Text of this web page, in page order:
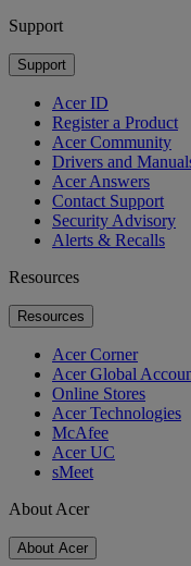
Support
Support
Acer ID
Register a Product
Acer Community
Drivers and
Acer Answers
Contact Support
Security Advisory
Alerts & Recalls
Resources
Resources
Acer Corner
Acer Global
Online Stores
Acer Technologies
McAfee
Acer UC
sMeet
About Acer
About Acer